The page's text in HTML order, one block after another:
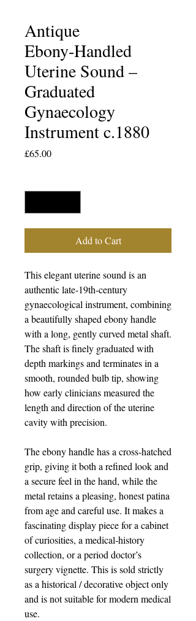
Antique
Ebony‑Handled
Uterine Sound –
Graduated
Gynaecology
Instrument c.1880
£65.00Price
Add to Cart
This elegant uterine sound is an
authentic late‑19th‑century
gynaecological instrument, combining
a beautifully shaped ebony handle
with a long, gently curved metal shaft.
The shaft is finely graduated with
depth markings and terminates in a
smooth, rounded bulb tip, showing
how early clinicians measured the
length and direction of the uterine
cavity with precision.
The ebony handle has a cross‑hatched
grip, giving it both a refined look and
a secure feel in the hand, while the
metal retains a pleasing, honest patina
from age and careful use. It makes a
fascinating display piece for a cabinet
of curiosities, a medical‑history
collection, or a period doctor’s
surgery vignette. This is sold strictly
as a historical / decorative object only
and is not suitable for modern medical
use.